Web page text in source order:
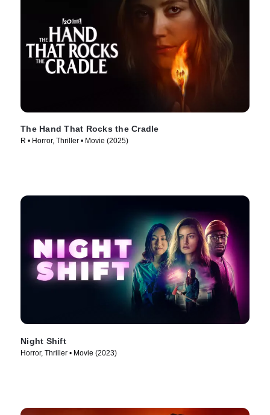
The Hand That Rocks the Cradle
R • Horror, Thriller • Movie (2025)
Night Shift
Horror, Thriller • Movie (2023)